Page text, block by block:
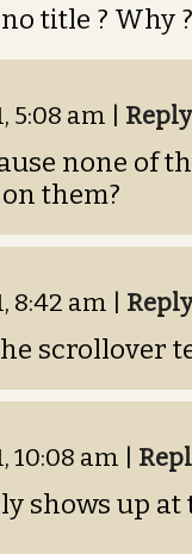
title ? Why ?
5:08 am Reply
none of
them?
8:42 am Reply
scrollover
10:08 am
shows up